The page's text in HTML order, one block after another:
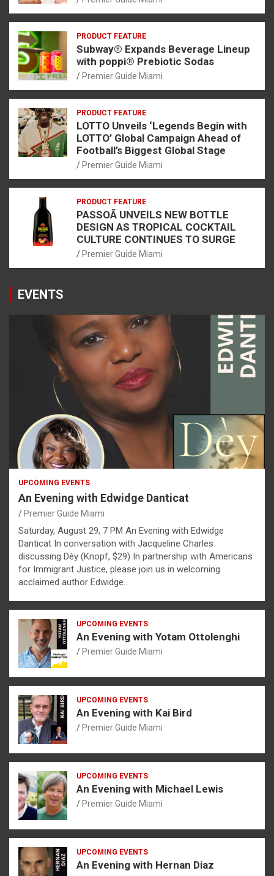
PRODUCT FEATURE
Subway® Expands Beverage Lineup
with poppi® Prebiotic Sodas
Premier Guide Miami
PRODUCT FEATURE
LOTTO Unveils ‘Legends Begin with
LOTTO’ Global Campaign Ahead of
Football’s Biggest Global Stage
Premier Guide Miami
PRODUCT FEATURE
PASSOÃ UNVEILS NEW BOTTLE
DESIGN AS TROPICAL COCKTAIL
CULTURE CONTINUES TO SURGE
Premier Guide Miami
EVENTS
UPCOMING EVENTS
An Evening with Edwidge Danticat
Premier Guide Miami
Saturday, August 29, 7 PM An Evening with Edwidge
Danticat In conversation with Jacqueline Charles
discussing Dèy (Knopf, $29) In partnership with Americans
for Immigrant Justice, please join us in welcoming
acclaimed author Edwidge…
UPCOMING EVENTS
An Evening with Yotam Ottolenghi
Premier Guide Miami
UPCOMING EVENTS
An Evening with Kai Bird
Premier Guide Miami
UPCOMING EVENTS
An Evening with Michael Lewis
Premier Guide Miami
UPCOMING EVENTS
An Evening with Hernan Diaz